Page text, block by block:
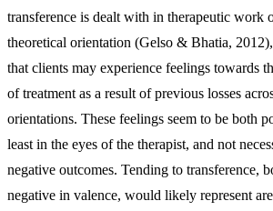
transference is dealt with in therapeutic work
theoretical orientation (Gelso & Bhatia,
that clients may experience feelings towards
of treatment as a result of previous losses
orientations. These feelings seem to be both
least in the eyes of the therapist, and not
negative outcomes. Tending to transference,
negative in valence, would likely represent